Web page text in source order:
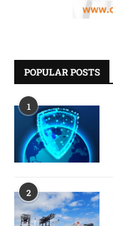
POPULAR POSTS
1
2